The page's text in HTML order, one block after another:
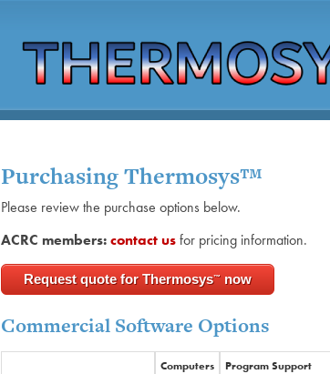
Purchasing Thermosys™
Please review the purchase options below.
ACRC members:contact usfor pricing information.
Request quote for Thermosys™ now
Commercial Software Options
Computers Program Support